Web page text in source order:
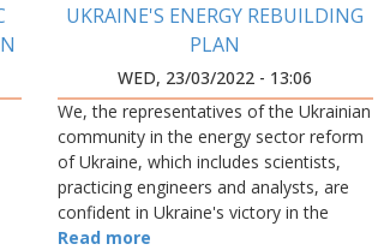
UKRAINE'S ENERGY REBUILDING
PLAN
WED, 23/03/2022 - 13:06
We, the representatives of the Ukrainian
community in the energy sector reform
of Ukraine, which includes scientists,
practicing engineers and analysts, are
confident in Ukraine's victory in the
current war with Russia.
Read more